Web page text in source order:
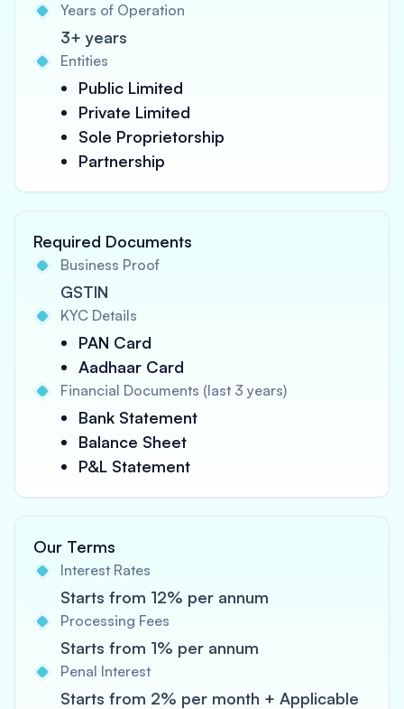
Years of Operation
3+ years
Entities
Public Limited
Private Limited
Sole Proprietorship
Partnership
Required Documents
Business Proof
GSTIN
KYC Details
PAN Card
Aadhaar Card
Financial Documents (last 3 years)
Bank Statement
Balance Sheet
P&L Statement
Our Terms
Interest Rates
Starts from 12% per annum
Processing Fees
Starts from 1% per annum
Penal Interest
Starts from 2% per month + Applicable